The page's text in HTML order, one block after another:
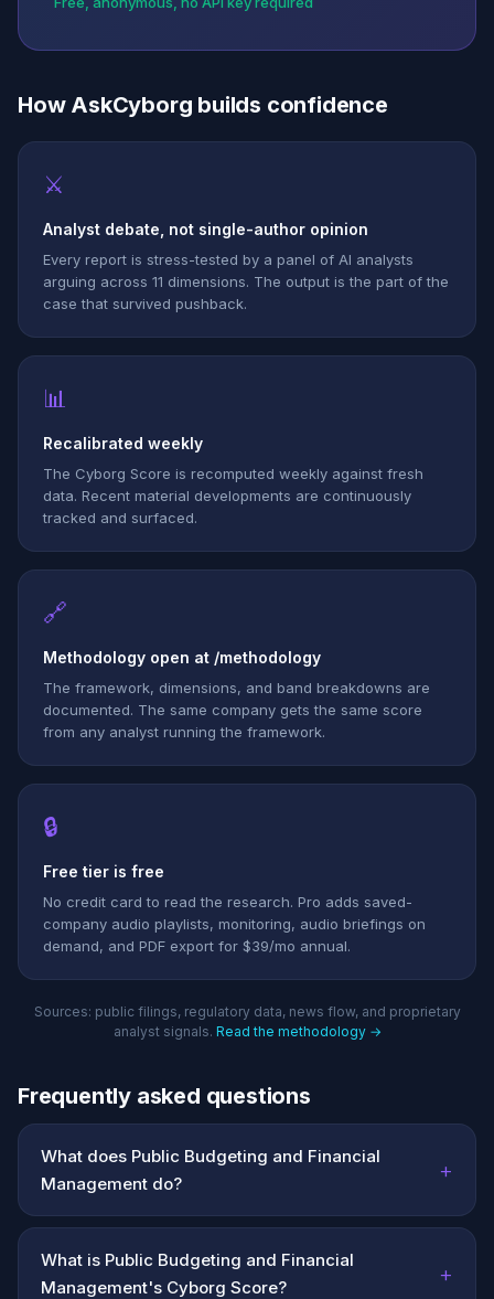
How AskCyborg builds confidence
⚔
Analyst debate, not single-author opinion
Every report is stress-tested by a panel of AI analysts
arguing across 11 dimensions. The output is the part of the
case that survived pushback.
📊
Recalibrated weekly
The Cyborg Score is recomputed weekly against fresh
data. Recent material developments are continuously
tracked and surfaced.
🔗
Methodology open at /methodology
The framework, dimensions, and band breakdowns are
documented. The same company gets the same score
from any analyst running the framework.
🔒
Free tier is free
No credit card to read the research. Pro adds saved-
company audio playlists, monitoring, audio briefings on
demand, and PDF export for $39/mo annual.
Sources: public filings, regulatory data, news flow, and proprietary
analyst signals. Read the methodology →
Frequently asked questions
What does Public Budgeting and Financial
Management do?
+
What is Public Budgeting and Financial
Management's Cyborg Score?
+